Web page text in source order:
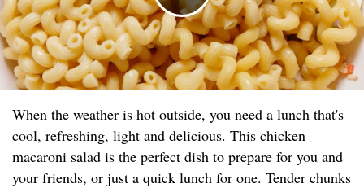
When the weather is hot outside, you need a lunch that's
cool, refreshing, light and delicious. This chicken
macaroni salad is the perfect dish to prepare for you and
your friends, or just a quick lunch for one. Tender chunks